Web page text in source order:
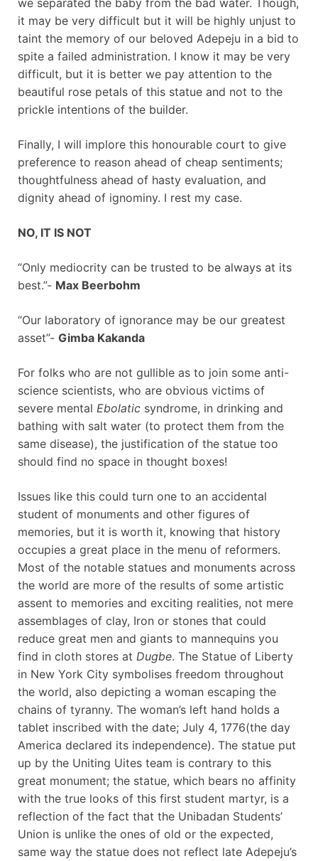
it may be very difficult but it will be highly unjust to
taint the memory of our beloved Adepeju in a bid to
spite a failed administration. I know it may be very
difficult, but it is better we pay attention to the
beautiful rose petals of this statue and not to the
prickle intentions of the builder.
Finally, I will implore this honourable court to give
preference to reason ahead of cheap sentiments;
thoughtfulness ahead of hasty evaluation, and
dignity ahead of ignominy. I rest my case.
NO, IT IS NOT
“Only mediocrity can be trusted to be always at its
best.”- Max Beerbohm
“Our laboratory of ignorance may be our greatest
asset”- Gimba Kakanda
For folks who are not gullible as to join some anti-
science scientists, who are obvious victims of
severe mental Ebolatic syndrome, in drinking and
bathing with salt water (to protect them from the
same disease), the justification of the statue too
should find no space in thought boxes!
Issues like this could turn one to an accidental
student of monuments and other figures of
memories, but it is worth it, knowing that history
occupies a great place in the menu of reformers.
Most of the notable statues and monuments across
the world are more of the results of some artistic
assent to memories and exciting realities, not mere
assemblages of clay, Iron or stones that could
reduce great men and giants to mannequins you
find in cloth stores at Dugbe. The Statue of Liberty
in New York City symbolises freedom throughout
the world, also depicting a woman escaping the
chains of tyranny. The woman’s left hand holds a
tablet inscribed with the date; July 4, 1776(the day
America declared its independence). The statue put
up by the Uniting Uites team is contrary to this
great monument; the statue, which bears no affinity
with the true looks of this first student martyr, is a
reflection of the fact that the Unibadan Students’
Union is unlike the ones of old or the expected,
same way the statue does not reflect late Adepeju’s